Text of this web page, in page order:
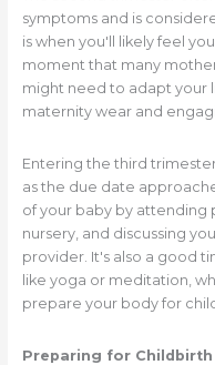
symptoms and is
is when you'll likely feel
moment that many
might need to adapt your
maternity wear and
Entering the third
as the due date
of your baby by attending
nursery, and discussing
provider. It's also a good
like yoga or meditation,
prepare your body for
Preparing for Childbirth